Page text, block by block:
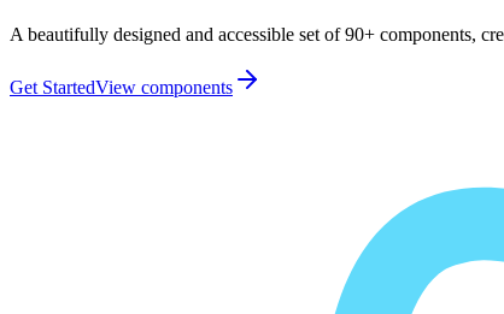
A beautifully designed and accessible set of 90+ components,
Get StartedView components